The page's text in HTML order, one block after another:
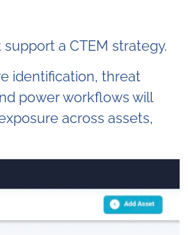
a CTEM strategy.
identification, threat
power workflows will
across assets,